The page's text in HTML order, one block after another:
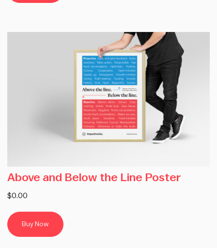
Above and Below the Line Poster
$0.00
Buy Now